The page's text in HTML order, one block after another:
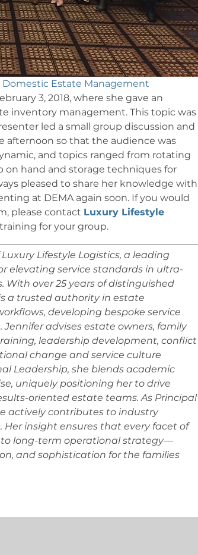
Domestic Estate Management
3, 2018, where she gave an
inventory management. This topic was
led a small group discussion and
so that the audience was
and topics ranged from rotating
hand and storage techniques for
pleased to share her knowledge with
at DEMA again soon. If you would
please contact Luxury Lifestyle
for your group.
Lifestyle Logistics, a leading
elevating service standards in ultra-
over 25 years of distinguished
a trusted authority in estate
developing bespoke service
advises estate owners, family
leadership development, conflict
change and service culture
Leadership, she blends academic
uniquely positioning her to drive
oriented estate teams. As Principal
actively contributes to industry
Her insight ensures that every facet of
long-term operational strategy—
and sophistication for the families